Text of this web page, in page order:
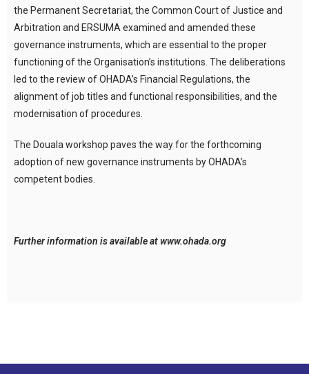
the Permanent Secretariat, the Common Court of Justice and
Arbitration and ERSUMA examined and amended these
governance instruments, which are essential to the proper
functioning of the Organisation’s institutions. The deliberations
led to the review of OHADA’s Financial Regulations, the
alignment of job titles and functional responsibilities, and the
modernisation of procedures.
The Douala workshop paves the way for the forthcoming
adoption of new governance instruments by OHADA’s
competent bodies.
Further information is available at www.ohada.org